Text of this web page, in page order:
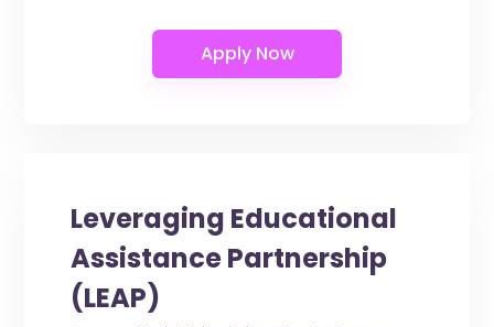
Leveraging Educational
Assistance Partnership
(LEAP)